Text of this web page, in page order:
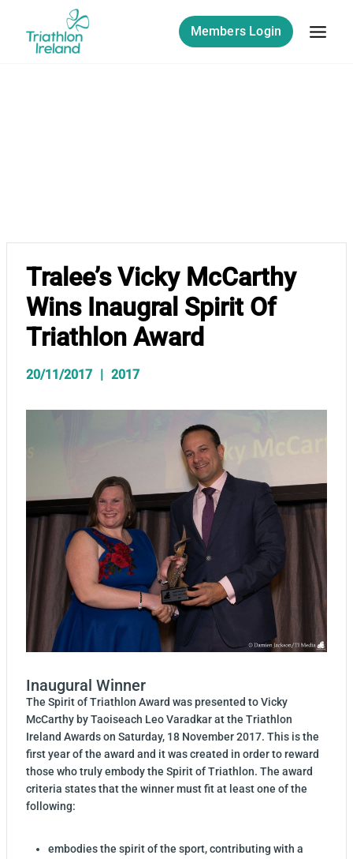
content
Members Login
Tralee’s Vicky McCarthy
Wins Inaugral Spirit Of
Triathlon Award
20/11/2017 2017
Inaugural Winner
The Spirit of Triathlon Award was presented to Vicky
McCarthy by Taoiseach Leo Varadkar at the Triathlon
Ireland Awards on Saturday, 18 November 2017. This is the
first year of the award and it was created in order to reward
those who truly embody the Spirit of Triathlon. The award
criteria states that the winner must fit at least one of the
following:
embodies the spirit of the sport, contributing with a